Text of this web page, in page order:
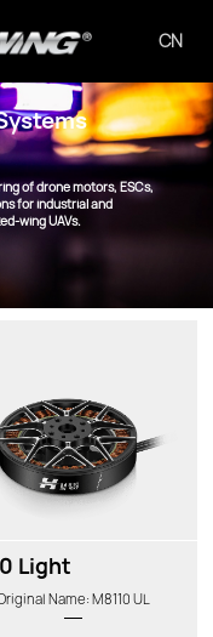
CN
of drone motors, ESCs,
for industrial and
wing UAVs.
Light
Name: M8110 UL